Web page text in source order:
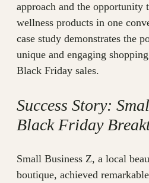
approach and the opportunity
wellness products in one
case study demonstrates the
unique and engaging
Black Friday sales.
Success Story:
Black Friday
Small Business Z, a local
boutique, achieved